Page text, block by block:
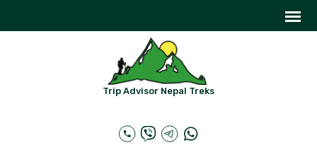
Trip Advisor Nepal Treks